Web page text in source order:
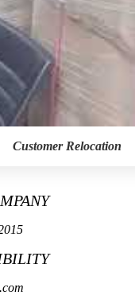
Customer Relocation